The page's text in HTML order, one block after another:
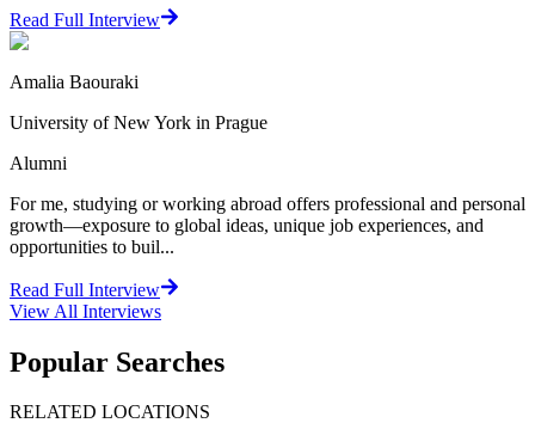
Read Full Interview
Amalia Baouraki
University of New York in Prague
Alumni
For me, studying or working abroad offers professional and personal
growth—exposure to global ideas, unique job experiences, and
opportunities to buil...
Read Full Interview
View All Interviews
Popular Searches
RELATED LOCATIONS